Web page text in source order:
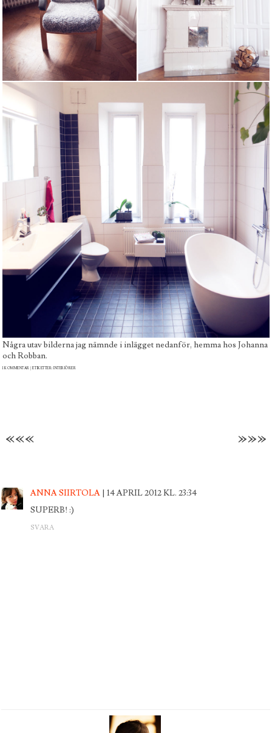
Några utav bilderna jag nämnde i inlägget nedanför, hemma hos Johanna
och Robban.
1 KOMMENTAR | ETIKETTER:INTERIÖRER
««« »»»
ANNA SIIRTOLA
14 APRIL 2012 KL. 23:34
SUPERB! :)
SVARA